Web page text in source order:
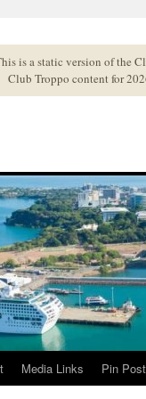
is a static version of the
Club Troppo content for
Media Links Pin